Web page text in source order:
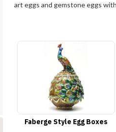
art eggs and gemstone eggs
Faberge Style Egg Boxes